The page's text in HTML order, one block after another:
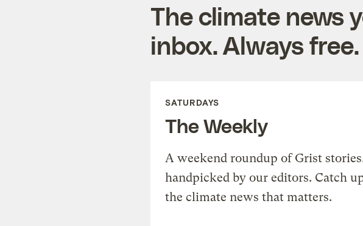
The climate news
inbox. Always free.
SATURDAYS
The Weekly
A weekend roundup of Grist
handpicked by our editors. Catch
the climate news that matters.